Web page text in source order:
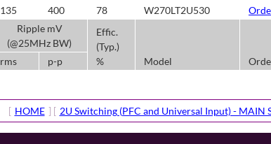
135 400 78 W270LT2U530
Ripple mV
(@25MHz BW)
Effic.
(Typ.)
%
Model
rms p-p
[ HOME ] [ 2U Switching (PFC and Universal Input) - MAIN